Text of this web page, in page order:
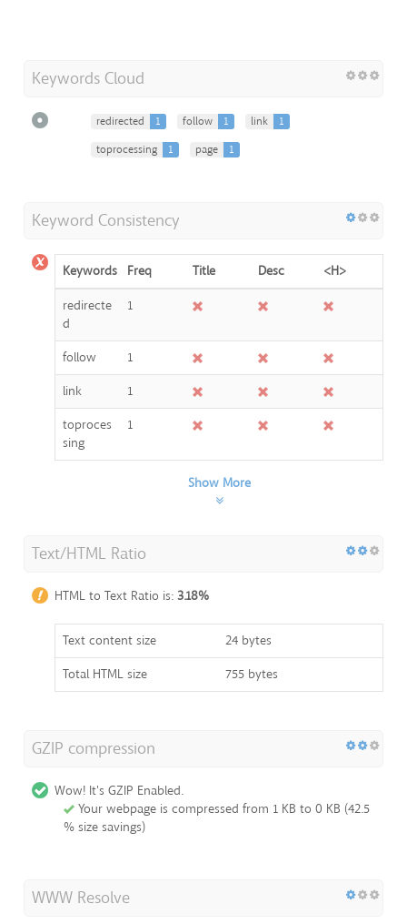
Keywords Cloud
redirected 1 follow 1 link
1
toprocessing
1 page 1
Keyword Consistency
Keywords Freq Title Desc
<H>
redirecte
d
1
follow
1
link
1
toproces
sing
1
Show More
Text/HTML Ratio
HTML to Text Ratio is: 3.18%
Text content size
24 bytes
Total HTML size
755 bytes
GZIP compression
Wow! It's GZIP Enabled.
Your webpage is compressed from 1 KB to 0 KB (42.5
% size savings)
WWW Resolve